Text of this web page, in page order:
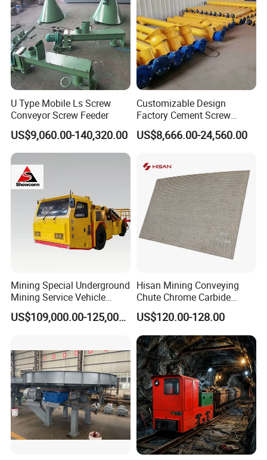
U Type Mobile Ls Screw
Conveyor Screw Feeder
US$9,060.00-140,320.00
Customizable Design
Factory Cement Screw
Conveyor
US$8,666.00-24,560.00
Mining Special Underground
Mining Service Vehicle
Multifunctional Mine
Transportation Vehicles
US$109,000.00-125,000.00
Hisan Mining Conveying
Chute Chrome Carbide
Overlay Hardfacing Wear
Resistant Liner Plate
US$120.00-128.00